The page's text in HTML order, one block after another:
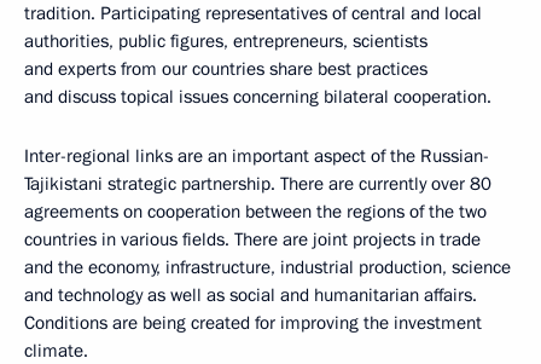
tradition. Participating representatives of central and local
authorities, public figures, entrepreneurs, scientists
and experts from our countries share best practices
and discuss topical issues concerning bilateral cooperation.
Inter-regional links are an important aspect of the Russian-
Tajikistani strategic partnership. There are currently over 80
agreements on cooperation between the regions of the two
countries in various fields. There are joint projects in trade
and the economy, infrastructure, industrial production, science
and technology as well as social and humanitarian affairs.
Conditions are being created for improving the investment
climate.